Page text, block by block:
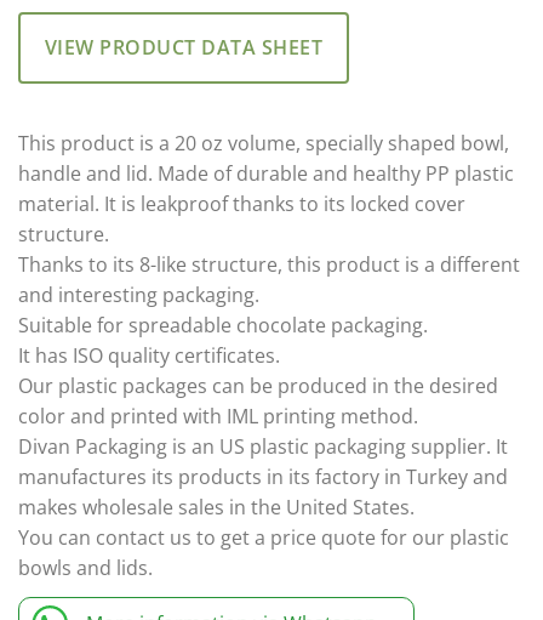
VIEW PRODUCT DATA SHEET
This product is a 20 oz volume, specially shaped bowl,
handle and lid. Made of durable and healthy PP plastic
material. It is leakproof thanks to its locked cover
structure.
Thanks to its 8-like structure, this product is a different
and interesting packaging.
Suitable for spreadable chocolate packaging.
It has ISO quality certificates.
Our plastic packages can be produced in the desired
color and printed with IML printing method.
Divan Packaging is an US plastic packaging supplier. It
manufactures its products in its factory in Turkey and
makes wholesale sales in the United States.
You can contact us to get a price quote for our plastic
bowls and lids.